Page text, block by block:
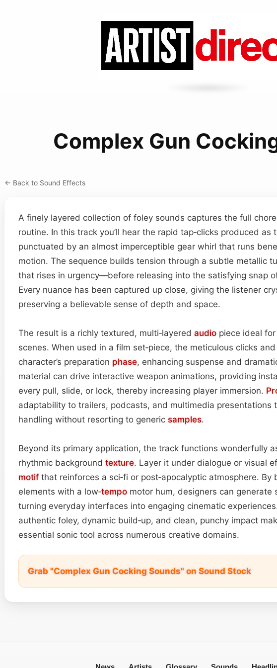
Complex Gun
← Back to Sound Effects
A finely layered collection of foley sounds captures the full
routine. In this track you’ll hear the rapid tap‑clicks produced as
punctuated by an almost imperceptible gear whirl that runs
motion. The sequence builds tension through a subtle metallic
that rises in urgency—before releasing into the satisfying snap
Every nuance has been captured up close, giving the listener
preserving a believable sense of depth and space.
The result is a richly textured, multi‑layered audio piece ideal
scenes. When used in a film set‑piece, the meticulous clicks
character’s preparation phase, enhancing suspense and
material can drive interactive weapon animations, providing
every pull, slide, or lock, thereby increasing player immersion.
adaptability to trailers, podcasts, and multimedia presentations
handling without resorting to generic samples.
Beyond its primary application, the track functions wonderfully
rhythmic background texture. Layer it under dialogue or visual
motif that reinforces a sci‑fi or post‑apocalyptic atmosphere. By
elements with a low‑tempo motor hum, designers can
turning everyday interfaces into engaging cinematic
authentic foley, dynamic build‑up, and clean, punchy impact
essential sonic tool across numerous creative domains.
Grab "Complex Gun Cocking Sounds" on Sound Stock